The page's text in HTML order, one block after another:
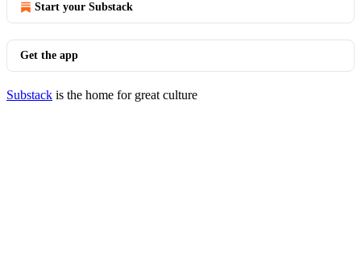
Start your Substack
Get the app
Substack is the home for great culture